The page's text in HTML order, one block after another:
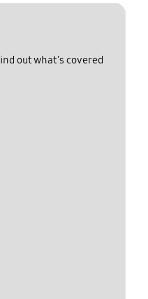
out what's covered